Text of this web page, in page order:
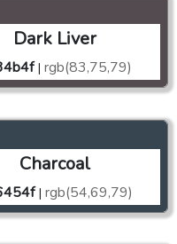
Dark Liver
| rgb(83,75,79)
Charcoal
| rgb(54,69,79)